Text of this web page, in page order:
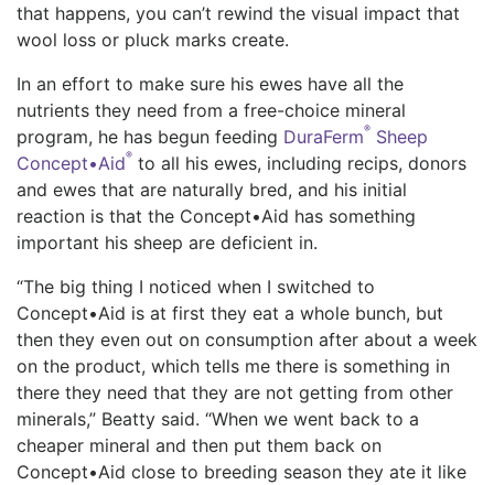
that happens, you can’t rewind the visual impact that
wool loss or pluck marks create.
In an effort to make sure his ewes have all the
nutrients they need from a free-choice mineral
program, he has begun feeding DuraFerm® Sheep
Concept•Aid® to all his ewes, including recips, donors
and ewes that are naturally bred, and his initial
reaction is that the Concept•Aid has something
important his sheep are deficient in.
“The big thing I noticed when I switched to
Concept•Aid is at first they eat a whole bunch, but
then they even out on consumption after about a week
on the product, which tells me there is something in
there they need that they are not getting from other
minerals,” Beatty said. “When we went back to a
cheaper mineral and then put them back on
Concept•Aid close to breeding season they ate it like